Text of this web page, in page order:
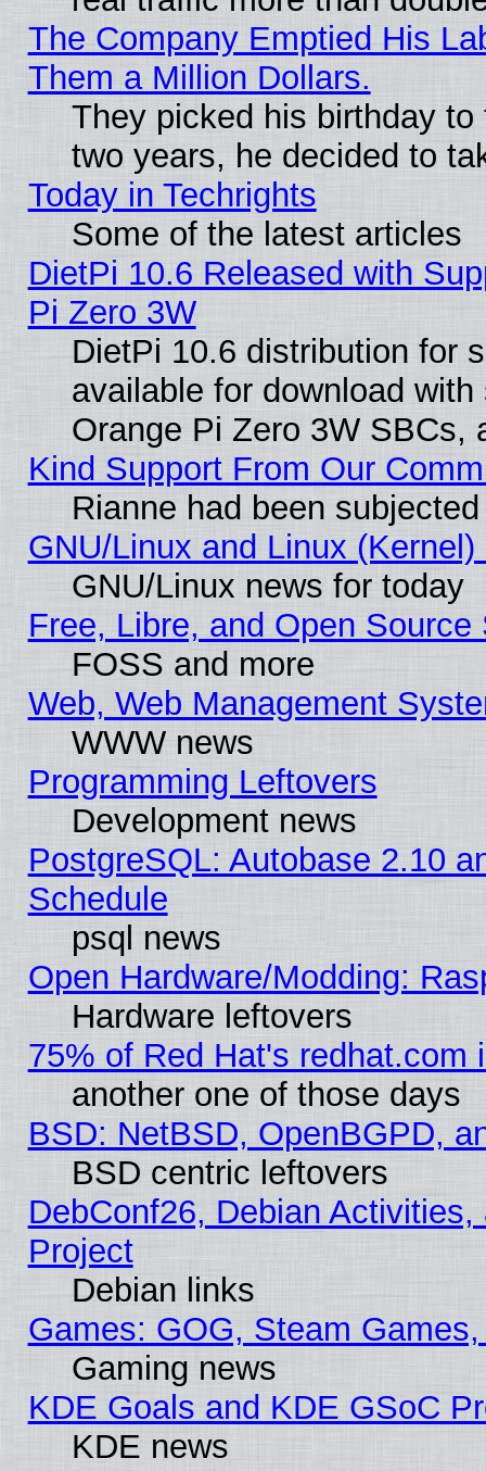
The Company Emptied His
Them a Million Dollars.
They picked his birthday
two years, he decided to
Today in Techrights
Some of the latest articles
DietPi 10.6 Released with
Pi Zero 3W
DietPi 10.6 distribution for
available for download
Orange Pi Zero 3W SBCs,
Kind Support From Our
Rianne had been
GNU/Linux and Linux
GNU/Linux news for today
Free, Libre, and Open
FOSS and more
Web, Web Management
WWW news
Programming Leftovers
Development news
PostgreSQL: Autobase 2.10
Schedule
psql news
Open Hardware/Modding:
Hardware leftovers
75% of Red Hat's redhat.com
another one of those days
BSD: NetBSD, OpenBGPD,
BSD centric leftovers
DebConf26, Debian
Project
Debian links
Games: GOG, Steam
Gaming news
KDE Goals and KDE GSoC
KDE news